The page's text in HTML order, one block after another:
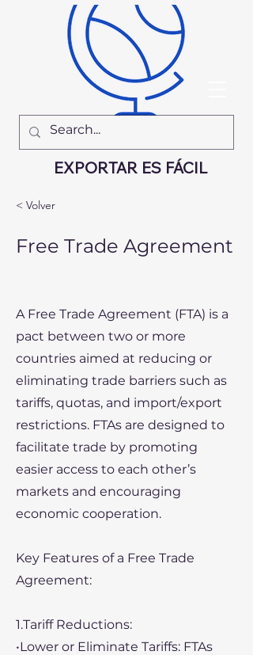
EXPORTAR ES FÁCIL
< Volver
Free Trade Agreement
A Free Trade Agreement (FTA) is a
pact between two or more
countries aimed at reducing or
eliminating trade barriers such as
tariffs, quotas, and import/export
restrictions. FTAs are designed to
facilitate trade by promoting
easier access to each other’s
markets and encouraging
economic cooperation.
Key Features of a Free Trade
Agreement:
1.Tariff Reductions:
•Lower or Eliminate Tariffs: FTAs